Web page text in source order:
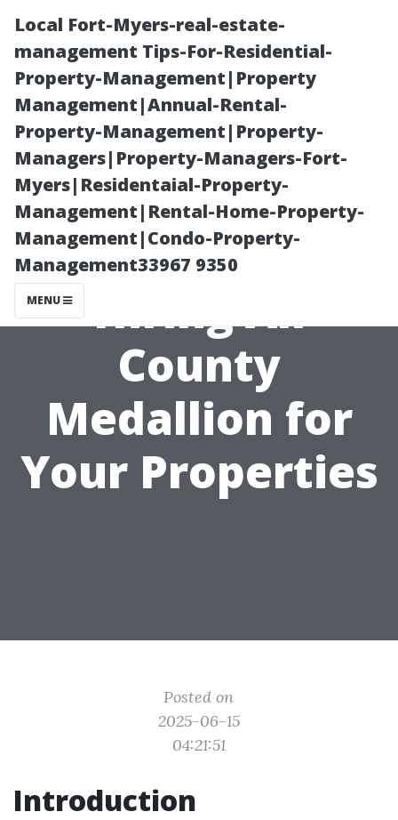
Local Fort-Myers-real-estate-
management Tips-For-Residential-
Property-Management|Property
Management|Annual-Rental-
Property-Management|Property-
Managers|Property-Managers-Fort-
Myers|Residentaial-Property-
Management|Rental-Home-Property-
Management|Condo-Property-
Management33967 9350
MENU
Discovering the
Benefits of
Hiring All
County
Medallion for
Your Properties
Posted on
2025-06-15
04:21:51
Introduction